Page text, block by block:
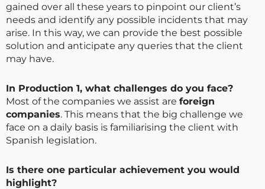
gained over all these years to pinpoint our client’s
needs and identify any possible incidents that may
arise. In this way, we can provide the best possible
solution and anticipate any queries that the client
may have.
In Production 1, what challenges do you face?
Most of the companies we assist are foreign
companies. This means that the big challenge we
face on a daily basis is familiarising the client with
Spanish legislation.
Is there one particular achievement you would
highlight?